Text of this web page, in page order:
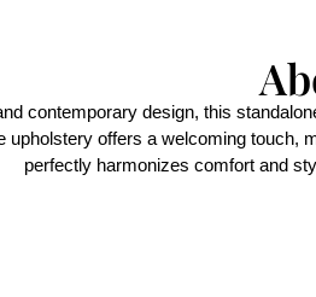
contemporary design, this
upholstery offers a welcoming touch,
perfectly harmonizes comfort and